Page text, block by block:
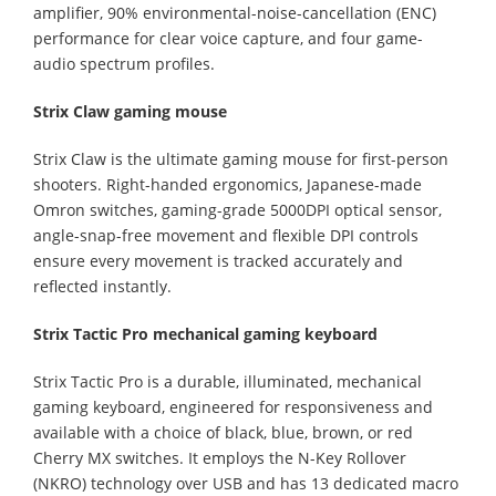
amplifier, 90% environmental-noise-cancellation (ENC)
performance for clear voice capture, and four game-
audio spectrum profiles.
Strix Claw gaming mouse
Strix Claw is the ultimate gaming mouse for first-person
shooters. Right-handed ergonomics, Japanese-made
Omron switches, gaming-grade 5000DPI optical sensor,
angle-snap-free movement and flexible DPI controls
ensure every movement is tracked accurately and
reflected instantly.
Strix Tactic Pro mechanical gaming keyboard
Strix Tactic Pro is a durable, illuminated, mechanical
gaming keyboard, engineered for responsiveness and
available with a choice of black, blue, brown, or red
Cherry MX switches. It employs the N-Key Rollover
(NKRO) technology over USB and has 13 dedicated macro